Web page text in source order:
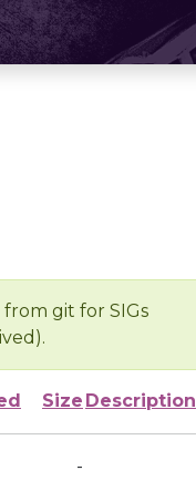
git for SIGs
Size Description
-